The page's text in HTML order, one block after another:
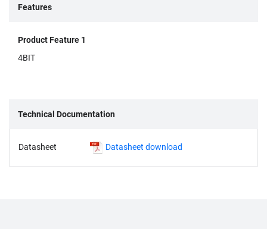
Features
Product Feature 1
4BIT
Technical Documentation
Datasheet Datasheet download